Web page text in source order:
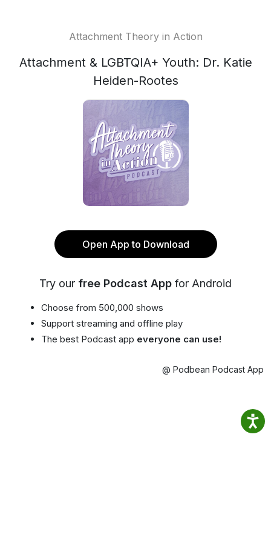
Attachment Theory in Action
Attachment & LGBTQIA+ Youth: Dr. Katie
Heiden-Rootes
Open App to Download
Try our free Podcast App for Android
Choose from 500,000 shows
Support streaming and offline play
The best Podcast app everyone can use!
@ Podbean Podcast App